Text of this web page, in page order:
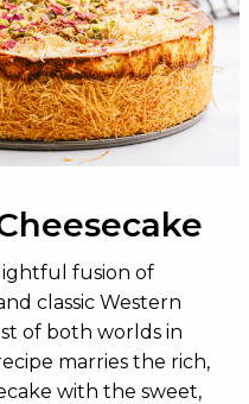
fusion of
classic Western
of both worlds in
marries the rich,
with the sweet,